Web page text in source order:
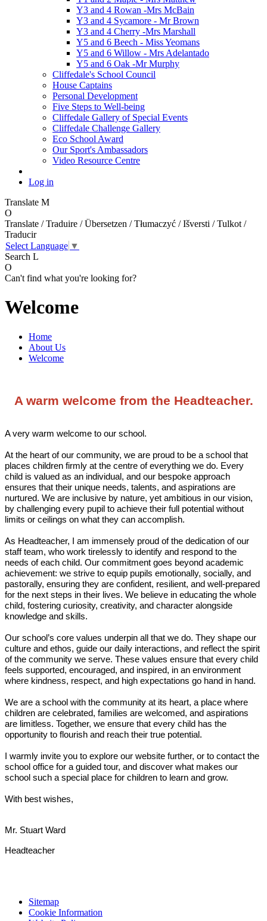
Y3 and 4 Rowan -Mrs McBain
Y3 and 4 Sycamore - Mr Brown
Y3 and 4 Cherry -Mrs Marshall
Y5 and 6 Beech - Miss Yeomans
Y5 and 6 Willow - Mrs Adelantado
Y5 and 6 Oak -Mr Murphy
Cliffedale's School Council
House Captains
Personal Development
Five Steps to Well-being
Cliffedale Gallery of Special Events
Cliffedale Challenge Gallery
Eco School Award
Our Sport's Ambassadors
Video Resource Centre
Log in
Translate M
O
Translate / Traduire / Übersetzen / Tłumaczyć / Išversti / Tulkot /
Traducir
Select Language ▼
Search L
O
Can't find what you're looking for?
Welcome
Home
About Us
Welcome
A warm welcome from the Headteacher.
A very warm welcome to our school.
At the heart of our community, we are proud to be a school that
places children firmly at the centre of everything we do. Every
child is valued as an individual, and our bespoke approach
ensures that their unique needs, talents, and aspirations are
nurtured. We are inclusive by nature, yet ambitious in our vision,
by challenging every pupil to achieve their full potential without
limits or ceilings on what they can accomplish.
As Headteacher, I am immensely proud of the dedication of our
staff team, who work tirelessly to identify and respond to the
needs of each child. Our commitment goes beyond academic
achievement: we strive to equip pupils emotionally, socially, and
pastorally, ensuring they are confident, resilient, and well-prepared
for the next steps in their lives. We believe in educating the whole
child, fostering curiosity, creativity, and character alongside
knowledge and skills.
Our school’s core values underpin all that we do. They shape our
culture and ethos, guide our daily interactions, and reflect the spirit
of the community we serve. These values ensure that every child
feels supported, encouraged, and inspired, in an environment
where kindness, respect, and high expectations go hand in hand.
We are a school with the community at its heart, a place where
children are celebrated, families are welcomed, and aspirations
are limitless. Together, we ensure that every child has the
opportunity to flourish and reach their true potential.
I warmly invite you to explore our website further, or to contact the
school office for a guided tour, and discover what makes our
school such a special place for children to learn and grow.
With best wishes,
Mr. Stuart Ward
Headteacher
Sitemap
Cookie Information